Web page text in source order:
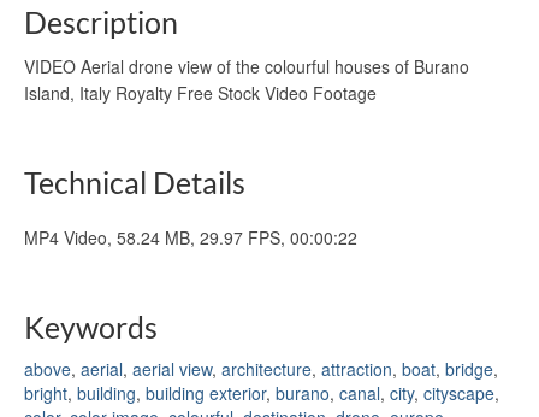
Description
VIDEO Aerial drone view of the colourful houses of Burano
Island, Italy Royalty Free Stock Video Footage
Technical Details
MP4 Video, 58.24 MB, 29.97 FPS, 00:00:22
Keywords
above, aerial, aerial view, architecture, attraction, boat, bridge,
bright, building, building exterior, burano, canal, city, cityscape,